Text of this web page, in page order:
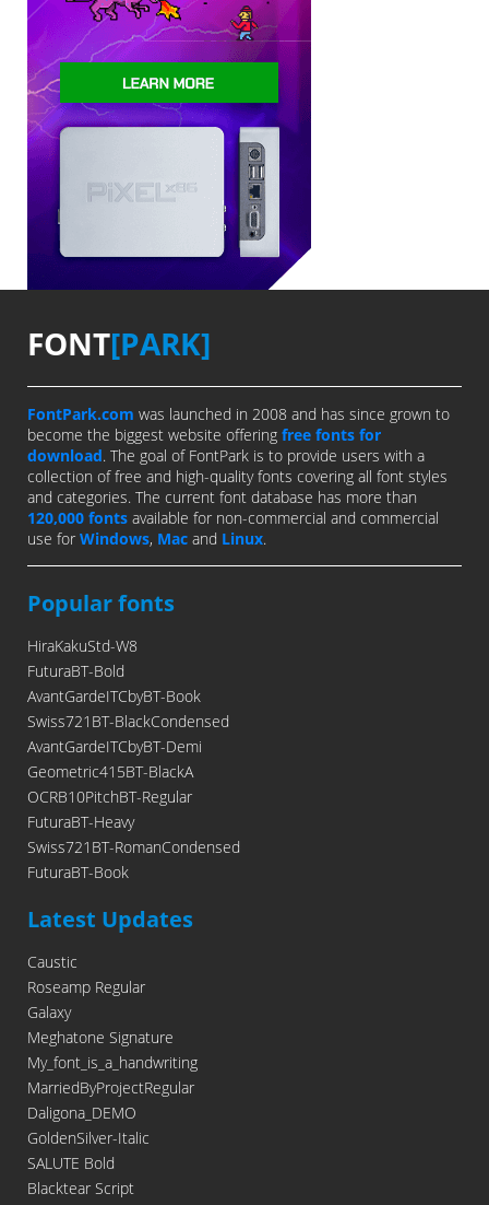
FONT[PARK]
FontPark.com was launched in 2008 and has since grown to
become the biggest website offering free fonts for
download. The goal of FontPark is to provide users with a
collection of free and high-quality fonts covering all font styles
and categories. The current font database has more than
120,000 fonts available for non-commercial and commercial
use for Windows, Mac and Linux.
Popular fonts
HiraKakuStd-W8
FuturaBT-Bold
AvantGardeITCbyBT-Book
Swiss721BT-BlackCondensed
AvantGardeITCbyBT-Demi
Geometric415BT-BlackA
OCRB10PitchBT-Regular
FuturaBT-Heavy
Swiss721BT-RomanCondensed
FuturaBT-Book
Latest Updates
Caustic
Roseamp Regular
Galaxy
Meghatone Signature
My_font_is_a_handwriting
MarriedByProjectRegular
Daligona_DEMO
GoldenSilver-Italic
SALUTE Bold
Blacktear Script